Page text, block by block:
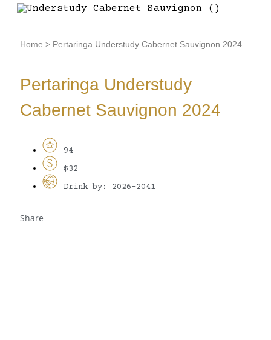
Home > Pertaringa Understudy Cabernet Sauvignon 2024
Pertaringa Understudy
Cabernet Sauvignon 2024
94
$32
Drink by: 2026-2041
Share